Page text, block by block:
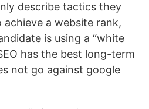
describe tactics they
achieve a website rank,
is using a “white
has the best long-term
not go against google